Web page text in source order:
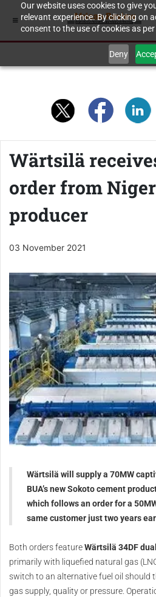
Our website uses cookies to give
relevant experience. By clicking on
consent to the use of cookies as
Deny
Wärtsilä
order from
producer
03 November 2021
Wärtsilä will supply a 70MW
BUA’s new Sokoto cement
which follows an order for a
same customer just two years
Both orders featureWärtsilä 34DF
primarily with liquefied natural gas
switch to an alternative fuel oil should
gas supply, quality or pressure.